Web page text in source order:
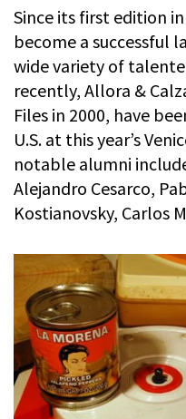
Since its first edition in
become a successful
wide variety of
recently, Allora &
Files in 2000, have
U.S. at this year’s
notable alumni
Alejandro Cesarco,
Kostianovsky, Carlos